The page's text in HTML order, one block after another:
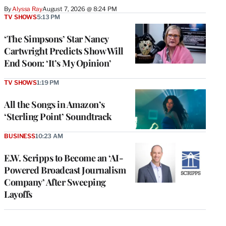
ByAlyssa RayAugust 7, 2026 @ 8:24 PM
‘The Simpsons’ Star Nancy
Cartwright Predicts Show Will
End Soon: ‘It’s My Opinion’
TV SHOWS5:13 PM
All the Songs in Amazon’s
‘Sterling Point’ Soundtrack
TV SHOWS1:19 PM
E.W. Scripps to Become an ‘AI-
Powered Broadcast Journalism
Company’ After Sweeping
Layoffs
BUSINESS10:23 AM